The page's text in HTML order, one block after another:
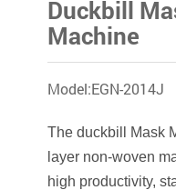
Duckbill
Machine
Model:EGN-2014J
The duckbill Mask
layer non-woven
high productivity,